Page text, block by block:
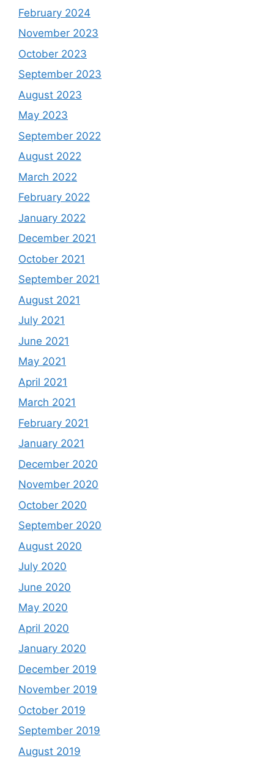
February 2024
November 2023
October 2023
September 2023
August 2023
May 2023
September 2022
August 2022
March 2022
February 2022
January 2022
December 2021
October 2021
September 2021
August 2021
July 2021
June 2021
May 2021
April 2021
March 2021
February 2021
January 2021
December 2020
November 2020
October 2020
September 2020
August 2020
July 2020
June 2020
May 2020
April 2020
January 2020
December 2019
November 2019
October 2019
September 2019
August 2019